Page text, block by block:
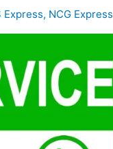
Express, NCG Express